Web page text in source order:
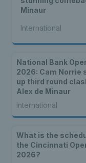
Minaur
International
National Bank
2026: Cam Norrie
up third round
Alex de Minaur
International
What is the
the Cincinnati
2026?